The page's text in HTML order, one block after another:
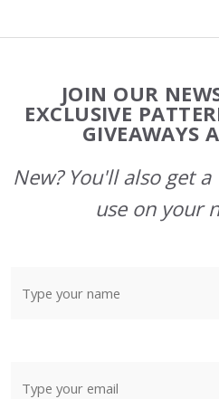
Start
JOIN OUR
EXCLUSIVE
GIVEAWAYS
New? You'll also get
use on your